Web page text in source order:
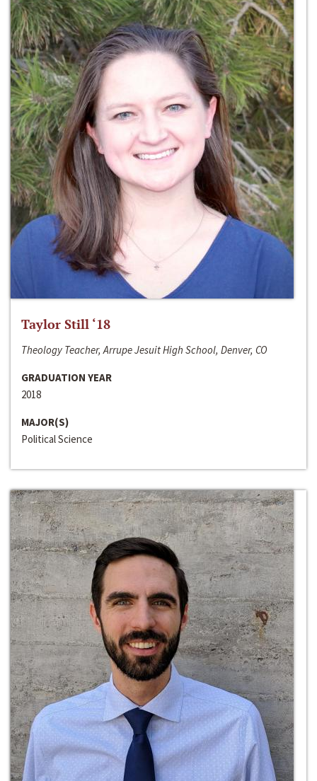
Taylor Still ‘18
Theology Teacher, Arrupe Jesuit High School, Denver, CO
GRADUATION YEAR
2018
MAJOR(S)
Political Science